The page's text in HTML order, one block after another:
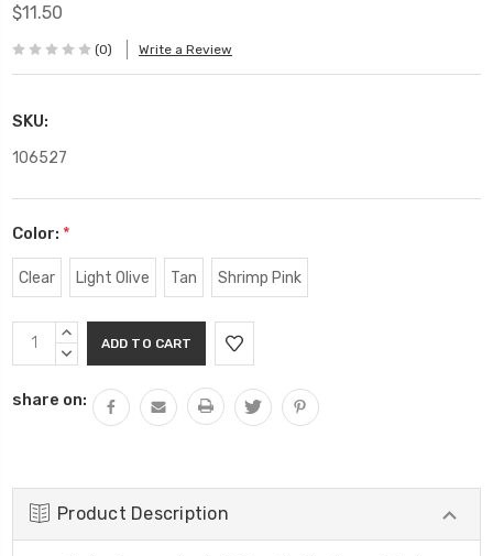
$11.50
(0) Write a Review
SKU:
106527
Color: *
Clear Light Olive Tan Shrimp Pink
Current
Stock:
INCREASE
QUANTITY:
DECREASE
share on:
Product Description